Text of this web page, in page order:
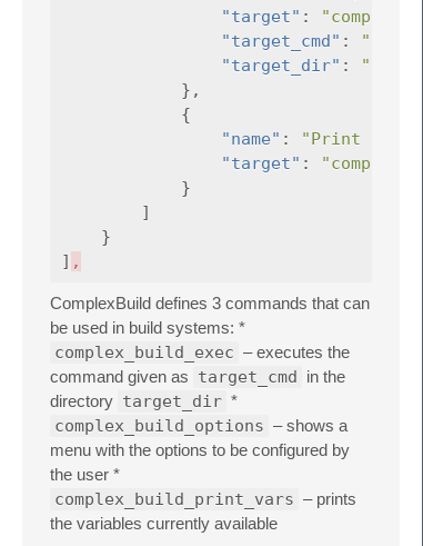
"target" :
"target_cmd" :
"target_dir" :
},
{
"name" :
"Print
"target" :
}
]
}
] ,
ComplexBuild defines 3 commands that can
be used in build systems: *
complex_build_exec – executes the
command given as target_cmd
in the
directory target_dir *
complex_build_options – shows a
menu with the options to be configured by
the user *
complex_build_print_vars – prints
the variables currently available